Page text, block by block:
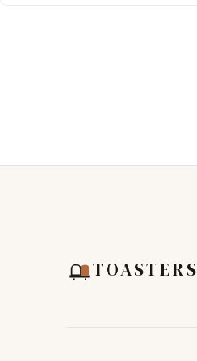
TOASTERS